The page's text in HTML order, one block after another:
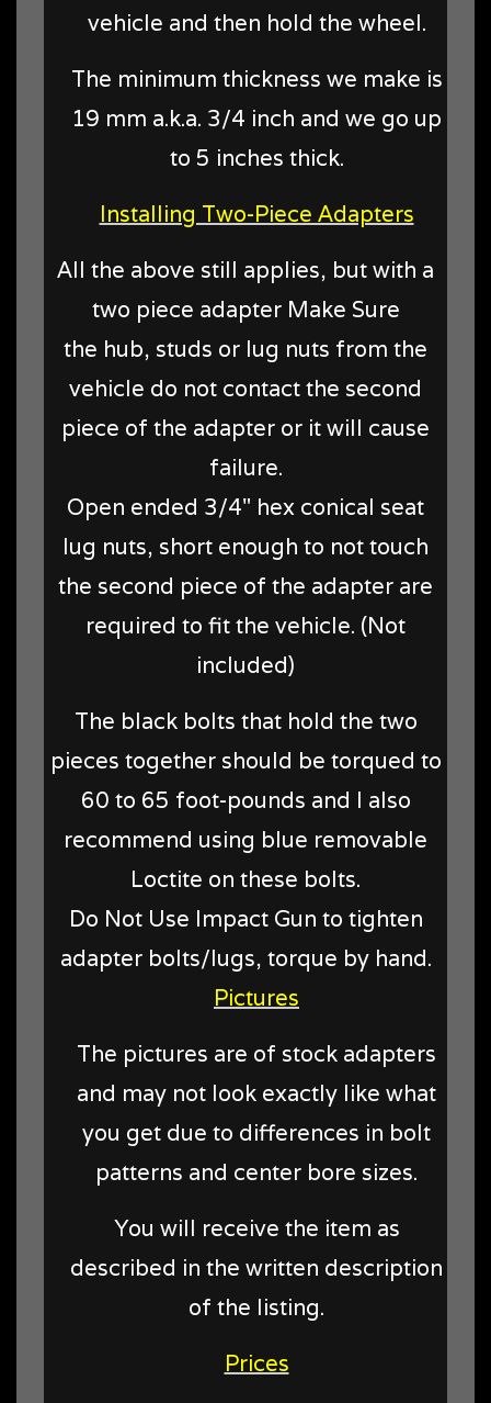
vehicle and then hold the wheel.
The minimum thickness we make is
19 mm a.k.a. 3/4 inch and we go up
to 5 inches thick.
Installing Two-Piece Adapters
All the above still applies, but with a
two piece adapter Make Sure
the hub, studs or lug nuts from the
vehicle do not contact the second
piece of the adapter or it will cause
failure.
Open ended 3/4" hex conical seat
lug nuts, short enough to not touch
the second piece of the adapter are
required to fit the vehicle. (Not
included)
The black bolts that hold the two
pieces together should be torqued to
60 to 65 foot-pounds and I also
recommend using blue removable
Loctite on these bolts.
Do Not Use Impact Gun to tighten
adapter bolts/lugs, torque by hand.
Pictures
The pictures are of stock adapters
and may not look exactly like what
you get due to differences in bolt
patterns and center bore sizes.
You will receive the item as
described in the written description
of the listing.
Prices